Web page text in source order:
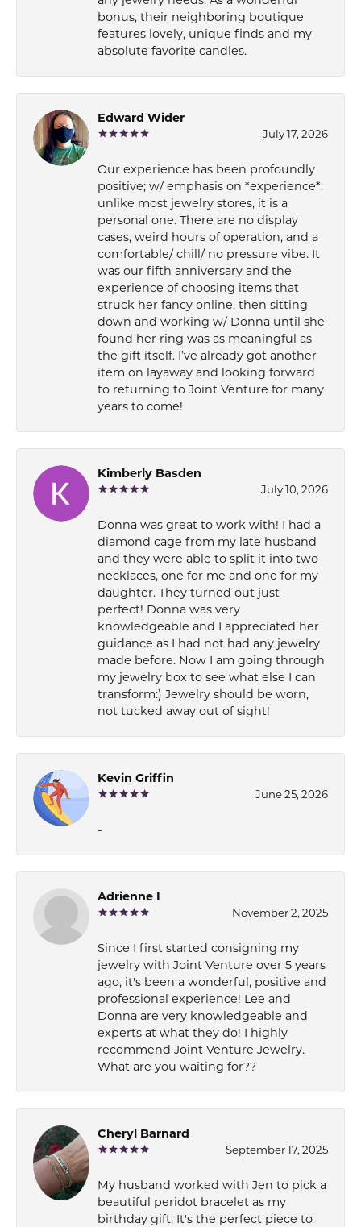
bonus, their neighboring boutique
features lovely, unique finds and my
absolute favorite candles.
Edward Wider
July 17, 2026
Our experience has been profoundly
positive; w/ emphasis on *experience*:
unlike most jewelry stores, it is a
personal one. There are no display
cases, weird hours of operation, and a
comfortable/ chill/ no pressure vibe. It
was our fifth anniversary and the
experience of choosing items that
struck her fancy online, then sitting
down and working w/ Donna until she
found her ring was as meaningful as
the gift itself. I’ve already got another
item on layaway and looking forward
to returning to Joint Venture for many
years to come!
Kimberly Basden
July 10, 2026
Donna was great to work with! I had a
diamond cage from my late husband
and they were able to split it into two
necklaces, one for me and one for my
daughter. They turned out just
perfect! Donna was very
knowledgeable and I appreciated her
guidance as I had not had any jewelry
made before. Now I am going through
my jewelry box to see what else I can
transform:) Jewelry should be worn,
not tucked away out of sight!
Kevin Griffin
June 25, 2026
-
Adrienne I
November 2, 2025
Since I first started consigning my
jewelry with Joint Venture over 5 years
ago, it's been a wonderful, positive and
professional experience! Lee and
Donna are very knowledgeable and
experts at what they do! I highly
recommend Joint Venture Jewelry.
What are you waiting for??
Cheryl Barnard
September 17, 2025
My husband worked with Jen to pick a
beautiful peridot bracelet as my
birthday gift. It's the perfect piece to